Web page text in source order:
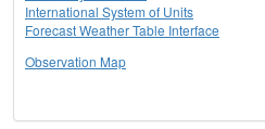
International System of Units
Forecast Weather Table Interface
Observation Map